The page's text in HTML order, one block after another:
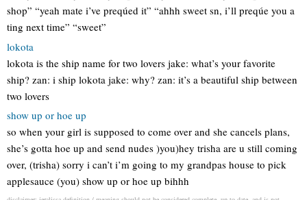
shop” “yeah mate i’ve preqúed it” “ahhh sweet sn, i’ll preqúe you a
ting next time” “sweet”
lokota
lokota is the ship name for two lovers jake: what’s your favorite
ship? zan: i ship lokota jake: why? zan: it’s a beautiful ship between
two lovers
show up or hoe up
so when your girl is supposed to come over and she cancels plans,
she’s gotta hoe up and send nudes )you)hey trisha are u still coming
over, (trisha) sorry i can’t i’m going to my grandpas house to pick
applesauce (you) show up or hoe up bihhh